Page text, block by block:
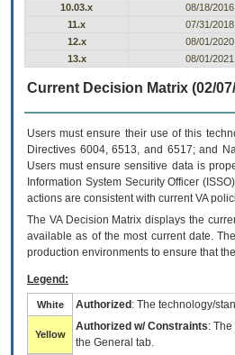
10.03.x
08/18/2016
11.x
07/31/2018
12.x
08/01/2020
13.x
08/01/2021
Current Decision Matrix (02/
Users must ensure their use of this
Directives 6004, 6513, and 6517; and
Users must ensure sensitive data is
Information System Security Officer
actions are consistent with current VA
The VADecision Matrix displays the
available as of the most current date.
production environments to ensure that
Legend:
White Authorized : The technology/
Yellow
Authorized w/ Constraints:
the General tab.